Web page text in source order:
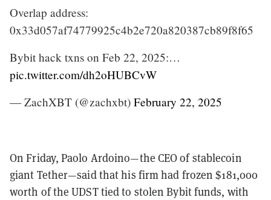
Overlap address:
0x33d057af74779925c4b2e720a820387cb89f8f65
Bybit hack txns on Feb 22, 2025:…
pic.twitter.com/dh2oHUBCvW
— ZachXBT (@zachxbt) February 22, 2025
On Friday, Paolo Ardoino—the CEO of stablecoin
giant Tether—said that his firm had frozen $181,000
worth of the UDST tied to stolen Bybit funds, with